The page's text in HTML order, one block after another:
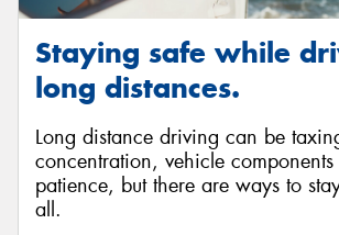
Staying safe while
long distances.
Long distance driving can be
concentration, vehicle components
patience, but there are ways to
all.